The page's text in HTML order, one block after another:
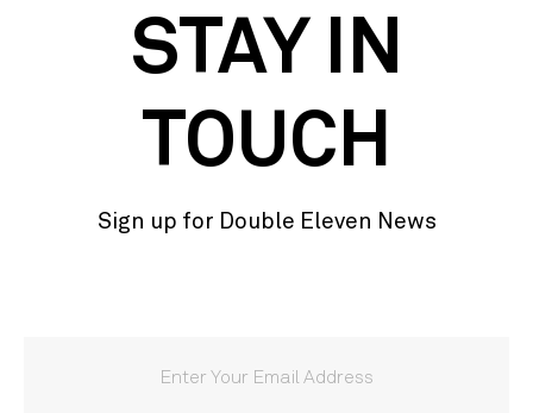
STAY IN
TOUCH
Sign up for Double Eleven News